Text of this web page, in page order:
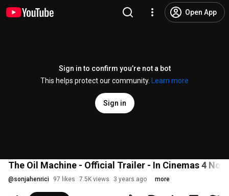
Open App
Sign in to confirm you’re not a bot
This helps protect our community.
Learn more
Sign in
The Oil Machine - Official Trailer - In Cinemas 4
@sonjahenrici 97 likes 7.5K views 3 years ago more